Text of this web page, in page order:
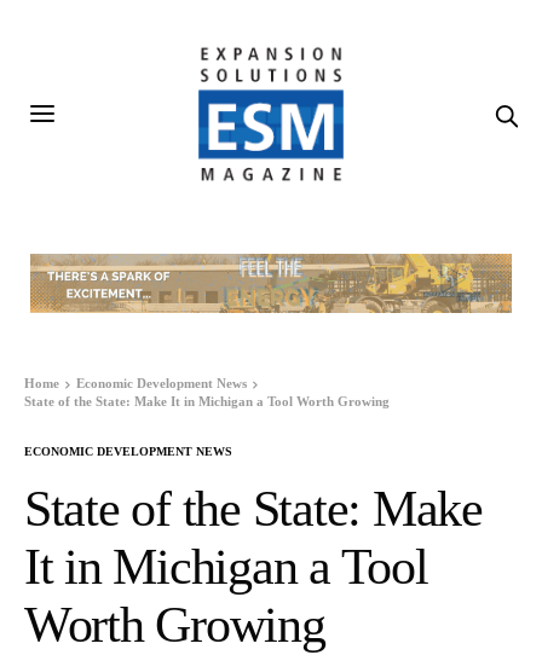
Home
Economic Development News
State of the State: Make It in Michigan a Tool Worth Growing
ECONOMIC DEVELOPMENT NEWS
State of the State: Make
It in Michigan a Tool
Worth Growing